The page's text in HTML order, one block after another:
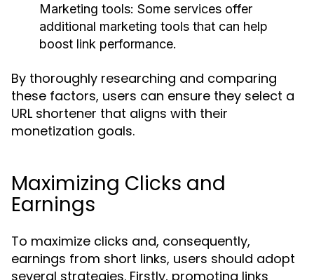
Marketing tools: Some services offer
additional marketing tools that can help
boost link performance.
By thoroughly researching and comparing
these factors, users can ensure they select a
URL shortener that aligns with their
monetization goals.
Maximizing Clicks and
Earnings
To maximize clicks and, consequently,
earnings from short links, users should adopt
several strategies. Firstly, promoting links